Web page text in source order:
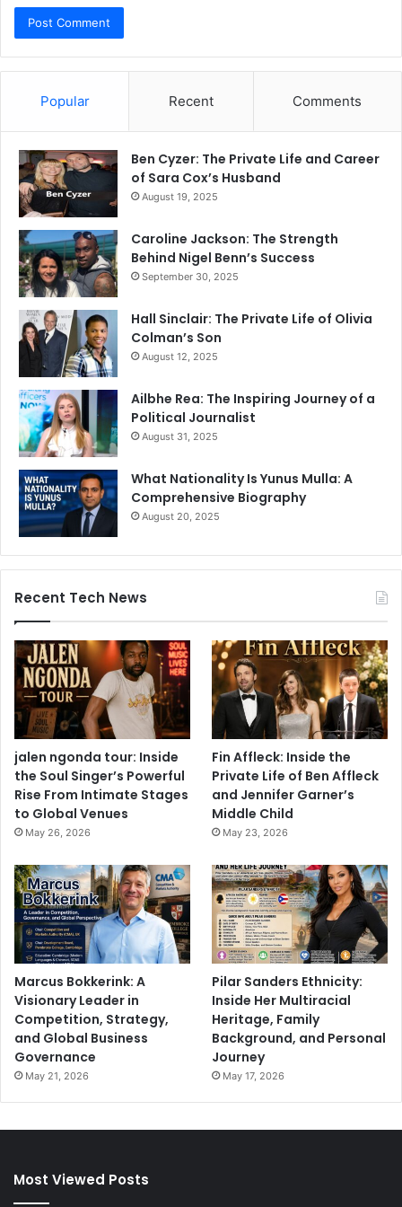
Popular Recent Comments
Ben Cyzer: The Private Life and Career
of Sara Cox’s Husband
August 19, 2025
Caroline Jackson: The Strength
Behind Nigel Benn’s Success
September 30, 2025
Hall Sinclair: The Private Life of Olivia
Colman’s Son
August 12, 2025
Ailbhe Rea: The Inspiring Journey of a
Political Journalist
August 31, 2025
What Nationality Is Yunus Mulla: A
Comprehensive Biography
August 20, 2025
Recent Tech News
jalen ngonda tour: Inside
the Soul Singer’s Powerful
Rise From Intimate Stages
to Global Venues
May 26, 2026
Fin Affleck: Inside the
Private Life of Ben Affleck
and Jennifer Garner’s
Middle Child
May 23, 2026
Marcus Bokkerink: A
Visionary Leader in
Competition, Strategy,
and Global Business
Governance
May 21, 2026
Pilar Sanders Ethnicity:
Inside Her Multiracial
Heritage, Family
Background, and Personal
Journey
May 17, 2026
Most Viewed Posts